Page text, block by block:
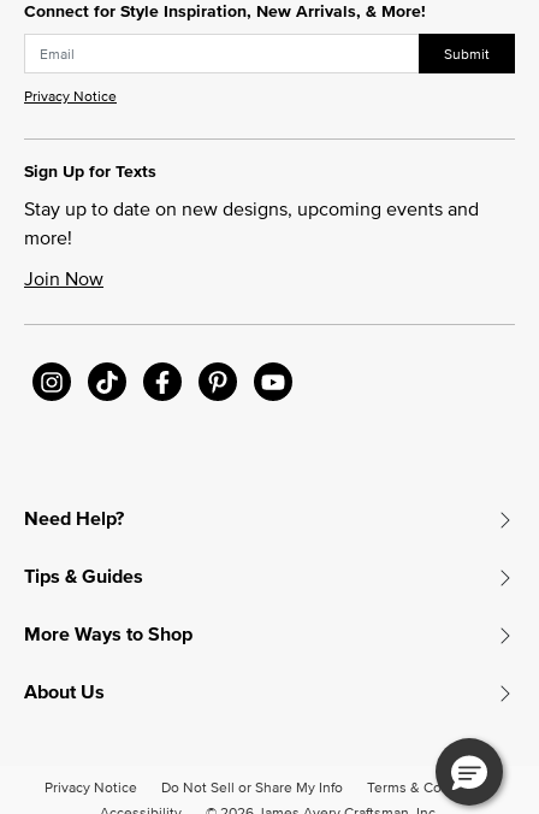
Connect for Style Inspiration, New Arrivals, & More!
Submit
Privacy Notice
Sign Up for Texts
Stay up to date on new designs, upcoming events and
more!
Join Now
Need Help?
Tips & Guides
More Ways to Shop
About Us
Privacy Notice Do Not Sell or Share My Info
Terms & Conditions